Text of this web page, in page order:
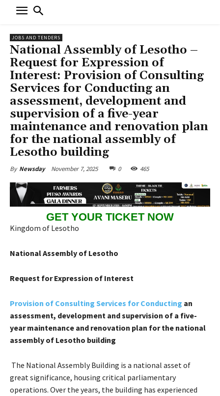
JOBS AND TENDERS
National Assembly of Lesotho –
Request for Expression of
Interest: Provision of Consulting
Services for Conducting an
assessment, development and
supervision of a five-year
maintenance and renovation plan
for the national assembly of
Lesotho building
By Newsday November 7, 2025 0 465
GET YOUR TICKET NOW
Kingdom of Lesotho
National Assembly of Lesotho
Request for Expression of Interest
Provision of Consulting Services forConducting an
assessment, development and supervision of a five-
year maintenance and renovation plan for the national
assembly of Lesotho building
The National Assembly Building is a national asset of
great significance, housing critical parliamentary
operations. Over the years, the building has experienced